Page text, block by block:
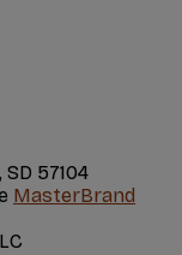
57104
MasterBrand